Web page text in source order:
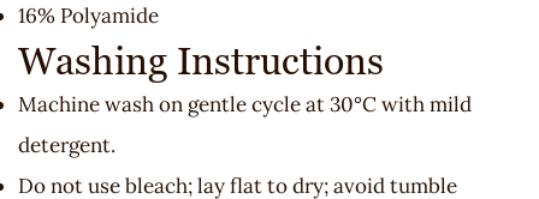
16% Polyamide
Washing Instructions
Machine wash on gentle cycle at 30°C with mild
detergent.
Do not use bleach; lay flat to dry; avoid tumble